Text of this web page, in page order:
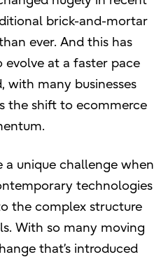
brick-and-mortar
ever. And this has
evolve at a faster pace
with many businesses
the shift to ecommerce
a unique challenge when
technologies
the complex structure
With so many moving
that’s introduced